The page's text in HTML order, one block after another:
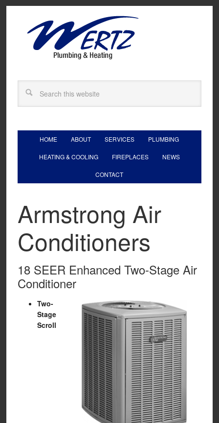
HOME ABOUT SERVICES PLUMBING
HEATING & COOLING FIREPLACES NEWS
CONTACT
Armstrong Air
Conditioners
18 SEER Enhanced Two-Stage Air
Conditioner
Two-
Stage
Scroll